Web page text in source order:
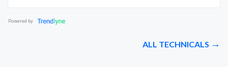
Powered by
ALL TECHNICALS